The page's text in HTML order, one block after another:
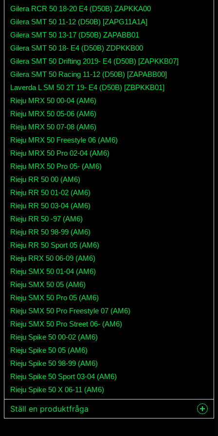
Gilera RCR 50 18-20 E4 (D50B) ZAPKKA00
Gilera SMT 50 11-12 (D50B) [ZAPG11A1A]
Gilera SMT 50 13-17 (D50B) ZAPABB01
Gilera SMT 50 18- E4 (D50B) ZDPKKB00
Gilera SMT 50 Drifting 2019- E4 (D50B) [ZAPKKB07]
Gilera SMT 50 Racing 11-12 (D50B) [ZAPABB00]
Laverda L SM 50 2T 19- E4 (D50B) [ZBPKKB01]
Rieju MRX 50 00-04 (AM6)
Rieju MRX 50 05-06 (AM6)
Rieju MRX 50 07-08 (AM6)
Rieju MRX 50 Freestyle 06 (AM6)
Rieju MRX 50 Pro 02-04 (AM6)
Rieju MRX 50 Pro 05- (AM6)
Rieju RR 50 00 (AM6)
Rieju RR 50 01-02 (AM6)
Rieju RR 50 03-04 (AM6)
Rieju RR 50 -97 (AM6)
Rieju RR 50 98-99 (AM6)
Rieju RR 50 Sport 05 (AM6)
Rieju RRX 50 06-09 (AM6)
Rieju SMX 50 01-04 (AM6)
Rieju SMX 50 05 (AM6)
Rieju SMX 50 Pro 05 (AM6)
Rieju SMX 50 Pro Freestyle 07 (AM6)
Rieju SMX 50 Pro Street 06- (AM6)
Rieju Spike 50 00-02 (AM6)
Rieju Spike 50 05 (AM6)
Rieju Spike 50 98-99 (AM6)
Rieju Spike 50 Sport 03-04 (AM6)
Rieju Spike 50 X 06-11 (AM6)
Ställ en produktfråga